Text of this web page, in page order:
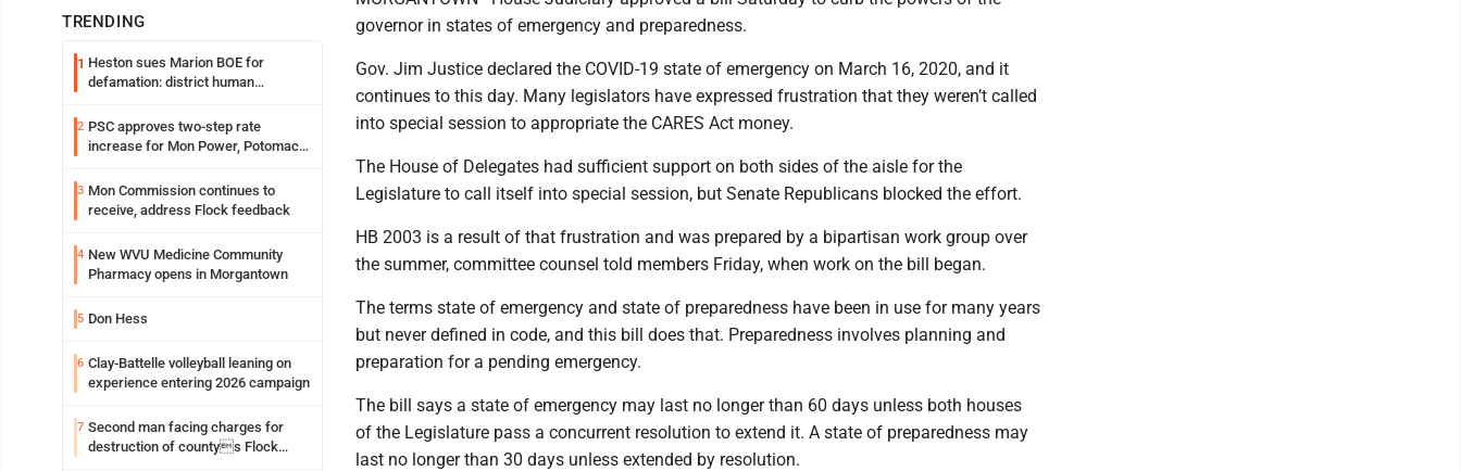
TRENDING
1 Heston sues Marion BOE for
defamation: district human
2 PSC approves two-step rate
increase for Mon Power, Potomac
3 Mon Commission continues to
receive, address Flock feedback
4 New WVU Medicine Community
Pharmacy opens in Morgantown
5 Don Hess
6 Clay-Battelle volleyball leaning on
experience entering 2026 campaign
7 Second man facing charges for
destruction of countys Flock
governor in states of emergency and preparedness.
Gov. Jim Justice declared the COVID-19 state of emergency on March 16, 2020, and it
continues to this day. Many legislators have expressed frustration that they weren’t called
into special session to appropriate the CARES Act money.
The House of Delegates had sufficient support on both sides of the aisle for the
Legislature to call itself into special session, but Senate Republicans blocked the effort.
HB 2003 is a result of that frustration and was prepared by a bipartisan work group over
the summer, committee counsel told members Friday, when work on the bill began.
The terms state of emergency and state of preparedness have been in use for many years
but never defined in code, and this bill does that. Preparedness involves planning and
preparation for a pending emergency.
The bill says a state of emergency may last no longer than 60 days unless both houses
of the Legislature pass a concurrent resolution to extend it. A state of preparedness may
last no longer than 30 days unless extended by resolution.